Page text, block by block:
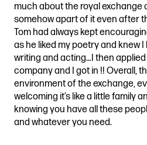
much about the royal exchange
somehow apart of it even after
Tom had always kept
as he liked my poetry and knew
writing and acting…I then
company and I got in !! Overall,
environment of the exchange,
welcoming it’s like a little family
knowing you have all these
and whatever you need.